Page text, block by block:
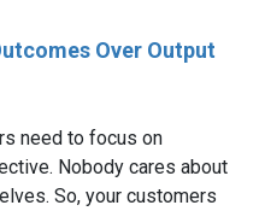
Over Output
need to focus on
Nobody cares about
So, your customers